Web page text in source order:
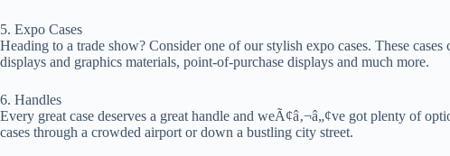
5. Expo Cases
Heading to a trade show? Consider one of our stylish expo cases. These
displays and graphics materials, point-of-purchase displays and much more.
6. Handles
Every great case deserves a great handle and weÃ¢â‚¬â„¢ve got plenty of
cases through a crowded airport or down a bustling city street.